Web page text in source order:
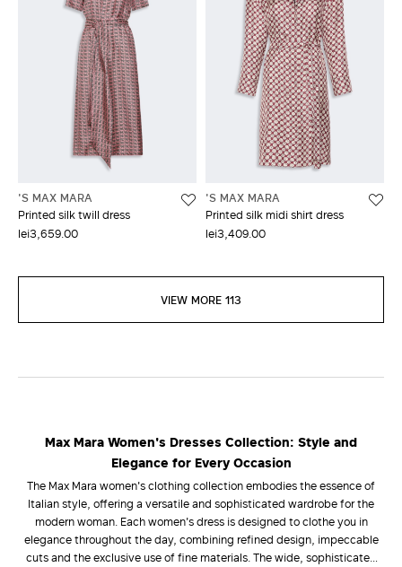
'S MAX MARA
Printed silk twill dress
lei3,659.00
'S MAX MARA
Printed silk midi shirt dress
lei3,409.00
VIEW MORE 113
Max Mara Women's Dresses Collection: Style and
Elegance for Every Occasion
The Max Mara women's clothing collection embodies the essence of
Italian style, offering a versatile and sophisticated wardrobe for the
modern woman. Each women's dress is designed to clothe you in
elegance throughout the day, combining refined design, impeccable
cuts and the exclusive use of fine materials. The wide, sophisticated